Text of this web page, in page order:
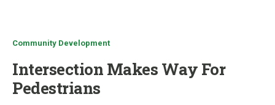
Community Development
Intersection Makes Way For
Pedestrians